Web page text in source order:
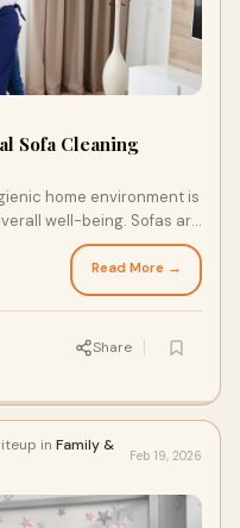
Sofa Cleaning
home environment is
well-being. Sofas are
Read More →
Share
in Family &
Feb 19, 2026